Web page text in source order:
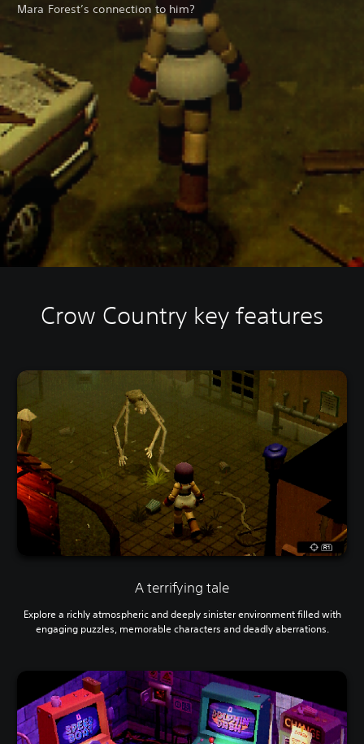
Mara Forest’s connection to him?
Crow Country key features
A terrifying tale
Explore a richly atmospheric and deeply sinister environment filled with
engaging puzzles, memorable characters and deadly aberrations.